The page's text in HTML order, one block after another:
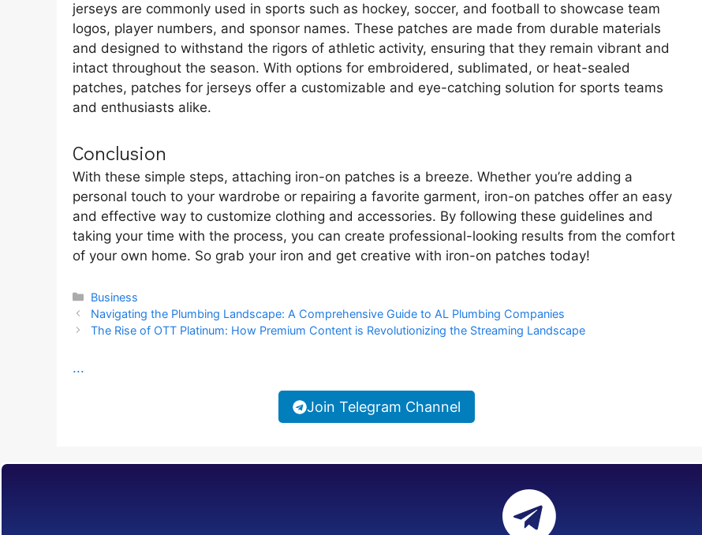
jerseys are commonly used in sports such as hockey, soccer, and football to showcase team
logos, player numbers, and sponsor names. These patches are made from durable materials
and designed to withstand the rigors of athletic activity, ensuring that they remain vibrant and
intact throughout the season. With options for embroidered, sublimated, or heat-sealed
patches, patches for jerseys offer a customizable and eye-catching solution for sports teams
and enthusiasts alike.
Conclusion
With these simple steps, attaching iron-on patches is a breeze. Whether you’re adding a
personal touch to your wardrobe or repairing a favorite garment, iron-on patches offer an easy
and effective way to customize clothing and accessories. By following these guidelines and
taking your time with the process, you can create professional-looking results from the comfort
of your own home. So grab your iron and get creative with iron-on patches today!
Categories
Business
Navigating the Plumbing Landscape: A Comprehensive Guide to AL Plumbing Companies
The Rise of OTT Platinum: How Premium Content is Revolutionizing the Streaming Landscape
...
Join Telegram Channel